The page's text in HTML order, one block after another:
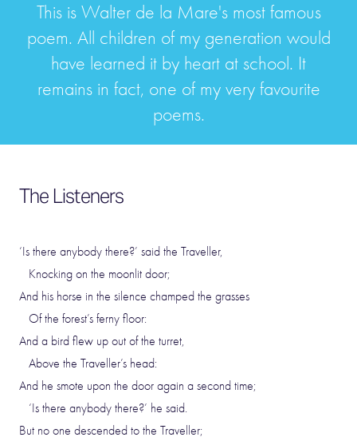
This is Walter de la Mare's most famous
poem. All children of my generation would
have learned it by heart at school. It
remains in fact, one of my very favourite
poems.
The Listeners
‘Is there anybody there?’ said the Traveller,
Knocking on the moonlit door;
And his horse in the silence champed the grasses
Of the forest’s ferny floor:
And a bird flew up out of the turret,
Above the Traveller’s head:
And he smote upon the door again a second time;
‘Is there anybody there?’ he said.
But no one descended to the Traveller;